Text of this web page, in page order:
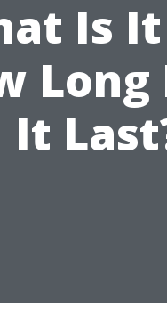
Is
Long
It